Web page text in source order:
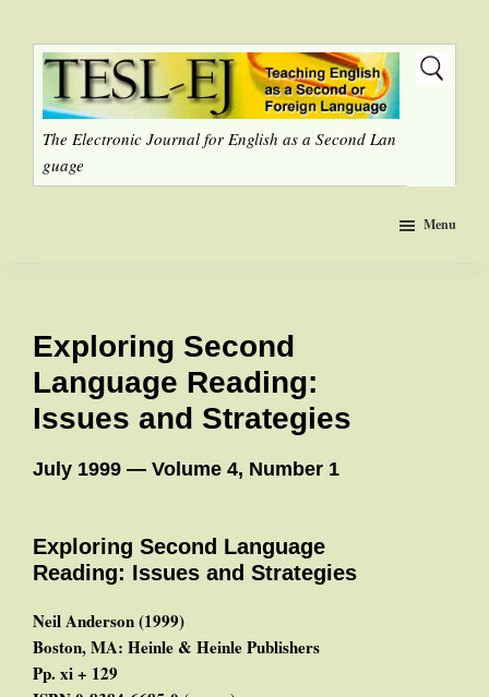
The Electronic Journal for English as a Second Lan
guage
Menu
Exploring Second
Language Reading:
Issues and Strategies
July 1999 — Volume 4, Number 1
Exploring Second Language
Reading: Issues and Strategies
Neil Anderson (1999)
Boston, MA: Heinle & Heinle Publishers
Pp. xi + 129